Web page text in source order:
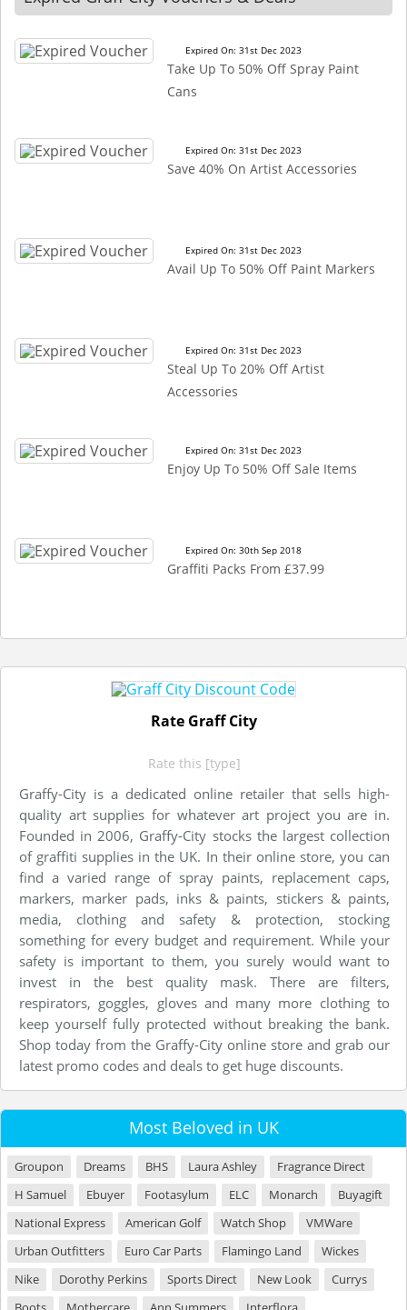
Expired On: 31st Dec 2023
Take Up To 50% Off Spray Paint
Cans
Expired On: 31st Dec 2023
Save 40% On Artist Accessories
Expired On: 31st Dec 2023
Avail Up To 50% Off Paint Markers
Expired On: 31st Dec 2023
Steal Up To 20% Off Artist
Accessories
Expired On: 31st Dec 2023
Enjoy Up To 50% Off Sale Items
Expired On: 30th Sep 2018
Graffiti Packs From £37.99
Rate Graff City
Rate this [type]
Graffy-City is a dedicated online retailer that sells high-
quality art supplies for whatever art project you are in.
Founded in 2006, Graffy-City stocks the largest collection
of graffiti supplies in the UK. In their online store, you can
find a varied range of spray paints, replacement caps,
markers, marker pads, inks & paints, stickers & paints,
media, clothing and safety & protection, stocking
something for every budget and requirement. While your
safety is important to them, you surely would want to
invest in the best quality mask. There are filters,
respirators, goggles, gloves and many more clothing to
keep yourself fully protected without breaking the bank.
Shop today from the Graffy-City online store and grab our
latest promo codes and deals to get huge discounts.
Most Beloved in UK
Groupon Dreams BHS Laura Ashley
Fragrance Direct
H Samuel
Ebuyer Footasylum ELC Monarch
Buyagift
National Express
American Golf Watch Shop
VMWare
Urban Outfitters
Euro Car Parts Flamingo Land
Wickes
Nike
Dorothy Perkins Sports Direct New Look
Currys